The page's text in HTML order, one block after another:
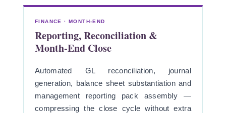
FINANCE · MONTH-END
Reporting, Reconciliation &
Month-End Close
Automated GL reconciliation, journal
generation, balance sheet substantiation and
management reporting pack assembly —
compressing the close cycle without extra